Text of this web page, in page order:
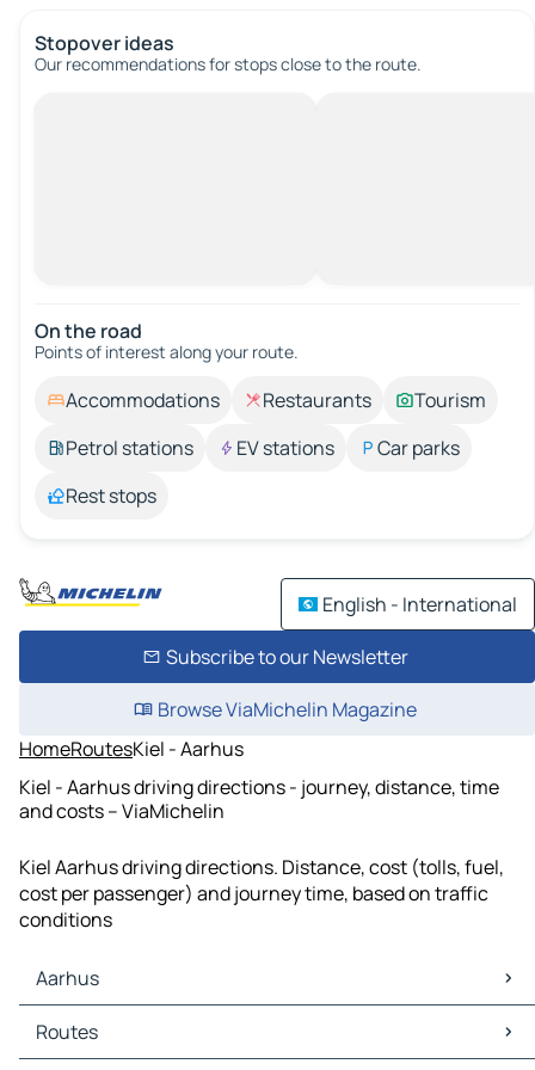
Stopover ideas
Our recommendations for stops close to the route.
On the road
Points of interest along your route.
Accommodations Restaurants
Tourism
Petrol stations
EV stations
Car parks
Rest stops
English - International
Subscribe to our Newsletter
Browse ViaMichelin Magazine
HomeRoutesKiel - Aarhus
Kiel - Aarhus driving directions - journey, distance, time
and costs – ViaMichelin
Kiel Aarhus driving directions. Distance, cost (tolls, fuel,
cost per passenger) and journey time, based on traffic
conditions
Aarhus
Aarhus Maps
Aarhus Traffic
Routes